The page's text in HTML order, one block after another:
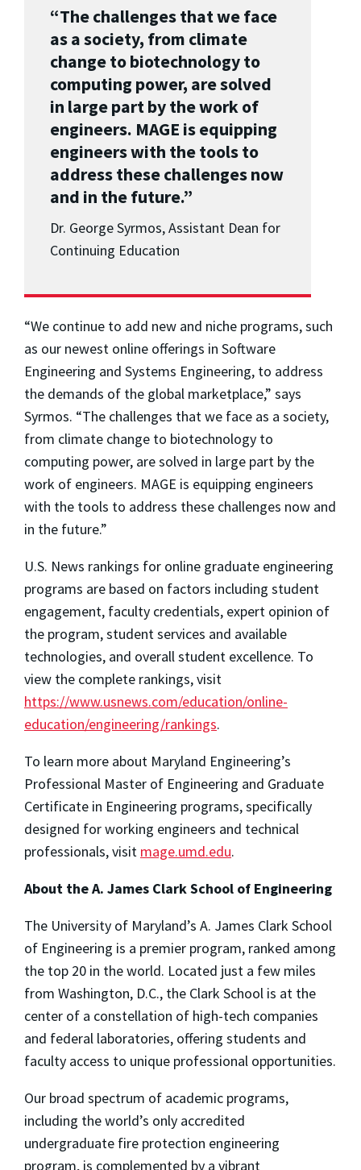
“The challenges that we face
as a society, from climate
change to biotechnology to
computing power, are solved
in large part by the work of
engineers. MAGE is equipping
engineers with the tools to
address these challenges now
and in the future.”
Dr. George Syrmos, Assistant Dean for
Continuing Education
“We continue to add new and niche programs, such
as our newest online offerings in Software
Engineering and Systems Engineering, to address
the demands of the global marketplace,” says
Syrmos. “The challenges that we face as a society,
from climate change to biotechnology to
computing power, are solved in large part by the
work of engineers. MAGE is equipping engineers
with the tools to address these challenges now and
in the future.”
U.S. News rankings for online graduate engineering
programs are based on factors including student
engagement, faculty credentials, expert opinion of
the program, student services and available
technologies, and overall student excellence. To
view the complete rankings, visit
https://www.usnews.com/education/online-
education/engineering/rankings.
To learn more about Maryland Engineering’s
Professional Master of Engineering and Graduate
Certificate in Engineering programs, specifically
designed for working engineers and technical
professionals, visit mage.umd.edu.
About the A. James Clark School of Engineering
The University of Maryland’s A. James Clark School
of Engineering is a premier program, ranked among
the top 20 in the world. Located just a few miles
from Washington, D.C., the Clark School is at the
center of a constellation of high-tech companies
and federal laboratories, offering students and
faculty access to unique professional opportunities.
Our broad spectrum of academic programs,
including the world’s only accredited
undergraduate fire protection engineering
program, is complemented by a vibrant